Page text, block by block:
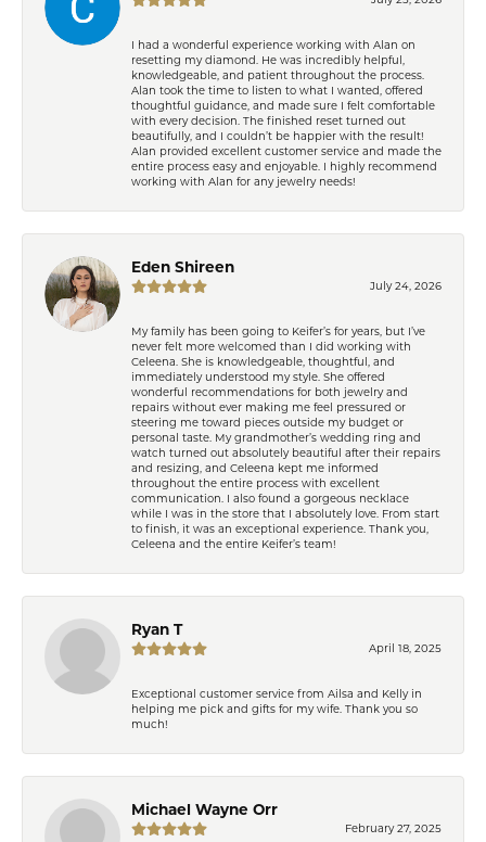
I had a wonderful experience working with Alan on
resetting my diamond. He was incredibly helpful,
knowledgeable, and patient throughout the process.
Alan took the time to listen to what I wanted, offered
thoughtful guidance, and made sure I felt comfortable
with every decision. The finished reset turned out
beautifully, and I couldn’t be happier with the result!
Alan provided excellent customer service and made the
entire process easy and enjoyable. I highly recommend
working with Alan for any jewelry needs!
Eden Shireen
July 24, 2026
My family has been going to Keifer’s for years, but I’ve
never felt more welcomed than I did working with
Celeena. She is knowledgeable, thoughtful, and
immediately understood my style. She offered
wonderful recommendations for both jewelry and
repairs without ever making me feel pressured or
steering me toward pieces outside my budget or
personal taste. My grandmother’s wedding ring and
watch turned out absolutely beautiful after their repairs
and resizing, and Celeena kept me informed
throughout the entire process with excellent
communication. I also found a gorgeous necklace
while I was in the store that I absolutely love. From start
to finish, it was an exceptional experience. Thank you,
Celeena and the entire Keifer’s team!
Ryan T
April 18, 2025
Exceptional customer service from Ailsa and Kelly in
helping me pick and gifts for my wife. Thank you so
much!
Michael Wayne Orr
February 27, 2025